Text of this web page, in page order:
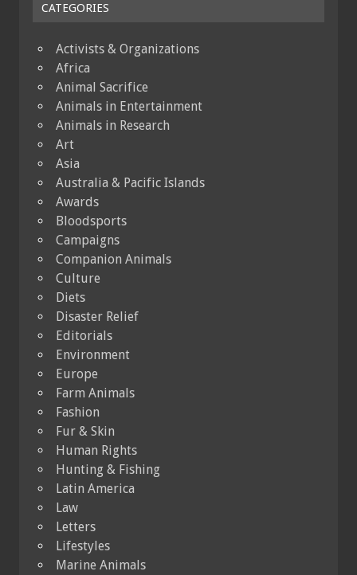
CATEGORIES
Activists & Organizations
Africa
Animal Sacrifice
Animals in Entertainment
Animals in Research
Art
Asia
Australia & Pacific Islands
Awards
Bloodsports
Campaigns
Companion Animals
Culture
Diets
Disaster Relief
Editorials
Environment
Europe
Farm Animals
Fashion
Fur & Skin
Human Rights
Hunting & Fishing
Latin America
Law
Letters
Lifestyles
Marine Animals